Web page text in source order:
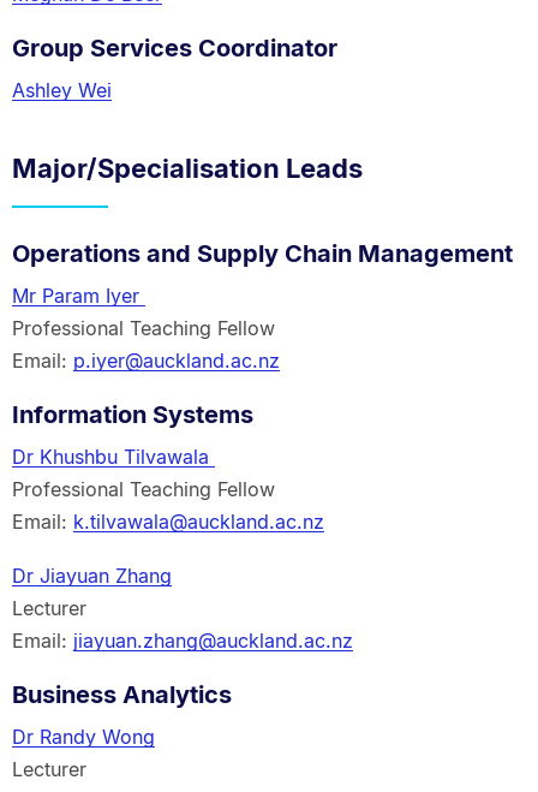
Group Services Coordinator
Ashley Wei
Major/Specialisation Leads
Operations and Supply Chain Management
Mr Param Iyer
Professional Teaching Fellow
Email: p.iyer@auckland.ac.nz
Information Systems
Dr Khushbu Tilvawala
Professional Teaching Fellow
Email: k.tilvawala@auckland.ac.nz
Dr Jiayuan Zhang
Lecturer
Email: jiayuan.zhang@auckland.ac.nz
Business Analytics
Dr Randy Wong
Lecturer